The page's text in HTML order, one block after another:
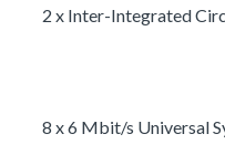
2 x Inter-Integrated
8 x 6 Mbit/s Universal